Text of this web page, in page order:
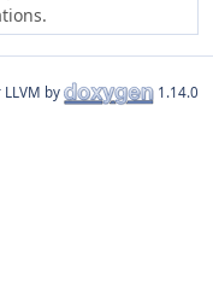
by 1.14.0